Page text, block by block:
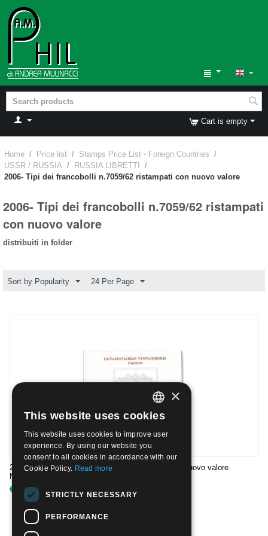
Cart is empty
Home / Price list / Stamps Price List - Foreign Countries /
USSR / RUSSIA / RUSSIA LIBRETTI
/
2006- Tipi dei francobolli n.7059/62 ristampati con nuovo valore
2006- Tipi dei francobolli n.7059/62 ristampati
con nuovo valore
distribuiti in folder
Sort by Popularity 24 Per Page
2006- Tipi dei francobolli n.7059/62 ristampati con nuovo valore.
Nuovo**
€ 79.00
ITALIAN
ENGLISH
×
This website uses cookies
This website uses cookies to improve user
experience. By using our website you
consent to all cookies in accordance with our
Cookie Policy. Read more
STRICTLY NECESSARY
PERFORMANCE